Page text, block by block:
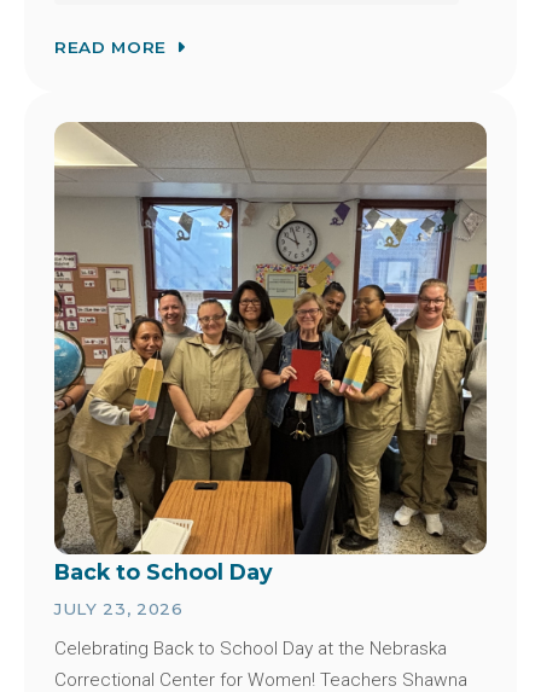
READ MORE
Image
Back to School Day
JULY 23, 2026
Celebrating Back to School Day at the Nebraska
Correctional Center for Women! Teachers Shawna